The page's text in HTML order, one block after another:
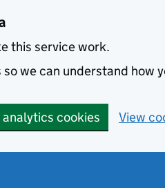
this service work.
we can understand how
analytics cookies View